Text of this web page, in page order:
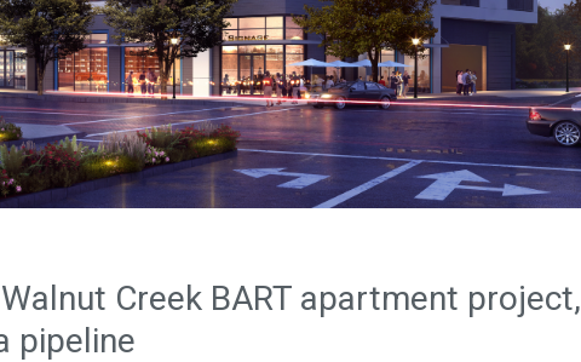
Creek BART apartment project,
pipeline